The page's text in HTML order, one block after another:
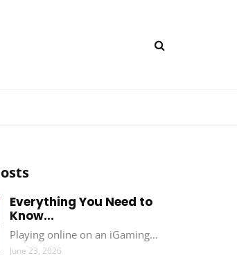
Everything You Need to
Know...
Playing online on an iGaming…
June 23, 2026